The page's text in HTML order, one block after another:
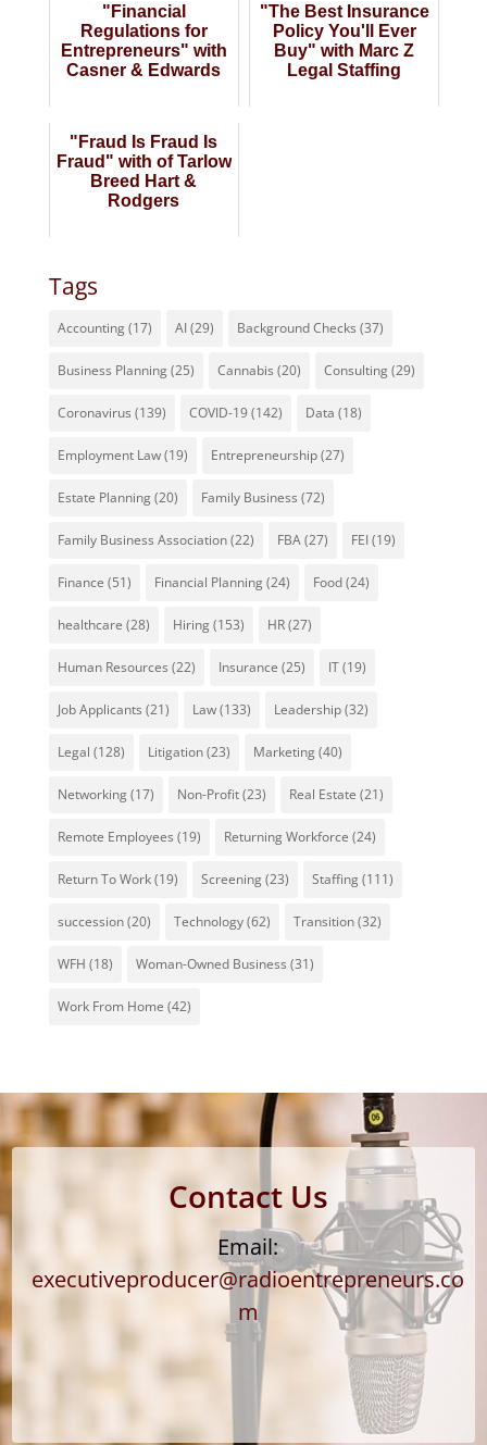
"Financial
Regulations for
Entrepreneurs" with
Casner & Edwards
"The Best Insurance
Policy You'll Ever
Buy" with Marc Z
Legal Staffing
"Fraud Is Fraud Is
Fraud" with of Tarlow
Breed Hart &
Rodgers
Tags
Accounting(17) AI(29) Background Checks (37)
Business Planning(25) Cannabis (20) Consulting(29)
Coronavirus (139) COVID-19(142) Data (18)
Employment Law(19) Entrepreneurship(27)
Estate Planning(20) Family Business (72)
Family Business Association(22) FBA(27) FEI(19)
Finance (51) Financial Planning(24) Food(24)
healthcare (28) Hiring(153) HR(27)
Human Resources (22) Insurance (25) IT(19)
Job Applicants (21) Law(133) Leadership(32)
Legal (128) Litigation(23) Marketing(40)
Networking(17) Non-Profit(23) Real Estate (21)
Remote Employees (19) Returning Workforce (24)
Return To Work(19) Screening(23) Staffing(111)
succession(20) Technology(62) Transition(32)
WFH (18) Woman-Owned Business (31)
Work From Home (42)
Contact Us
Email:
executiveproducer@radioentrepreneurs.co
m